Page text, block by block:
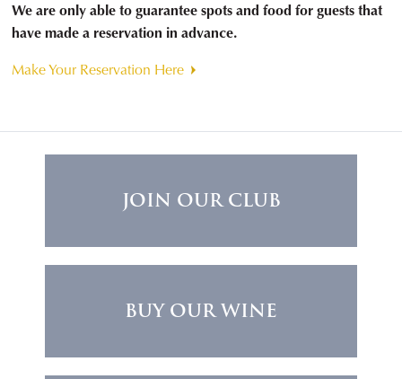
We are only able to guarantee spots and food for guests that
have made a reservation in advance.
Make Your Reservation Here
JOIN OUR CLUB
BUY OUR WINE